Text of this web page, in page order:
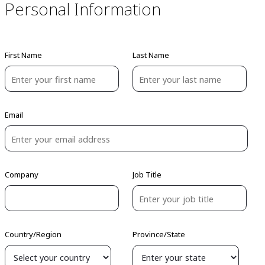
Personal Information
First Name Last Name
Email
Company Job Title
Country/Region Province/State